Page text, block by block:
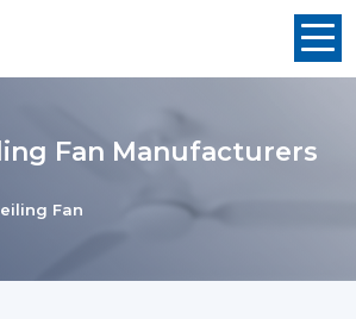
Fan Manufacturers
Fan